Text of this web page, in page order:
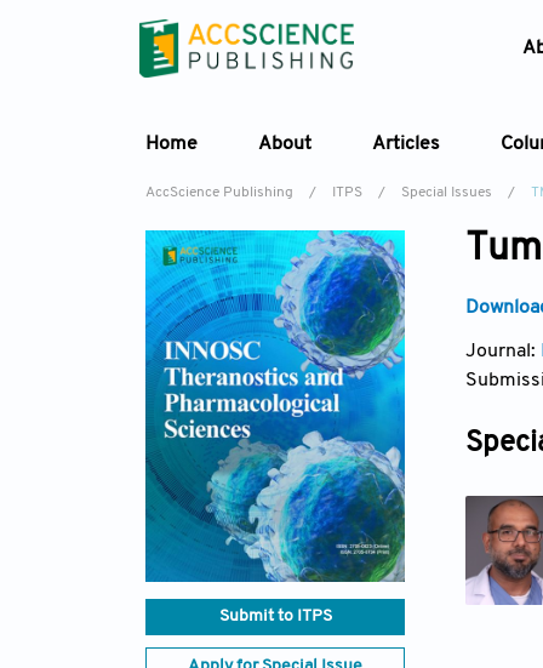
Home About Articles
AccScience Publishing / ITPS / Special Issues /
Submit to ITPS
Journal: